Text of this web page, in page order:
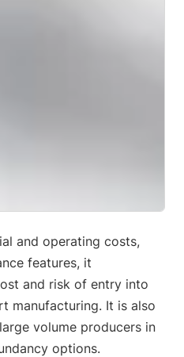
and operating costs,
features, it
and risk of entry into
manufacturing. It is also
volume producers in
options.